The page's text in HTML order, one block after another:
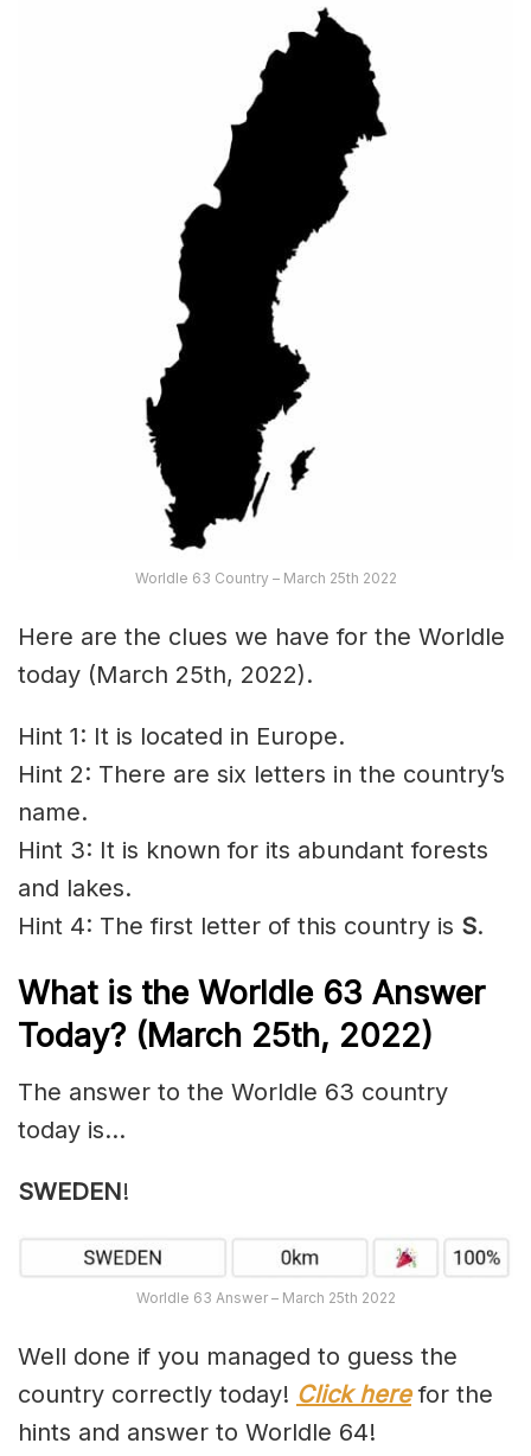
Worldle 63 Country – March 25th 2022
Here are the clues we have for the Worldle
today (March 25th, 2022).
Hint 1: It is located in Europe.
Hint 2: There are six letters in the country’s
name.
Hint 3: It is known for its abundant forests
and lakes.
Hint 4: The first letter of this country is S.
What is the Worldle 63 Answer
Today? (March 25th, 2022)
The answer to the Worldle 63 country
today is…
SWEDEN!
Worldle 63 Answer – March 25th 2022
Well done if you managed to guess the
country correctly today! Click herefor the
hints and answer to Worldle 64!